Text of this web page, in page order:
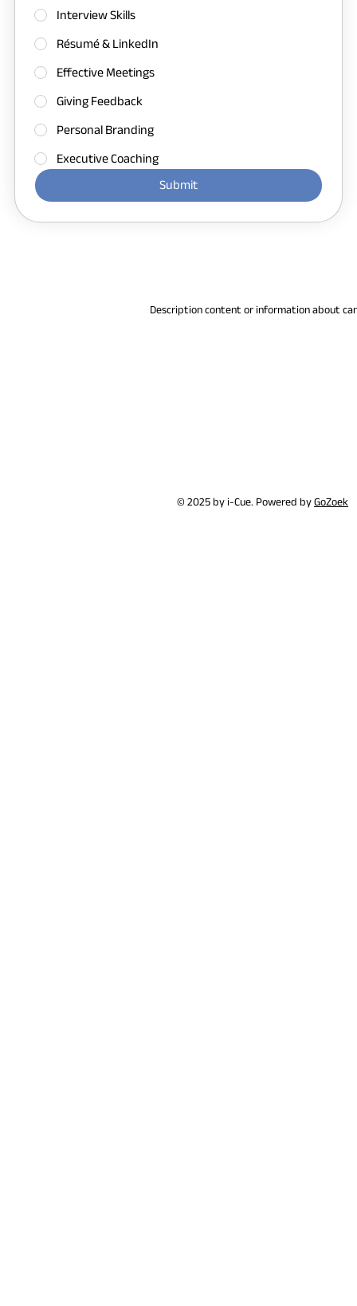
Interview Skills
Résumé & LinkedIn
Effective Meetings
Giving Feedback
Personal Branding
Executive Coaching
Submit
Description content or information about
© 2025 by i-Cue. Powered byGoZoek